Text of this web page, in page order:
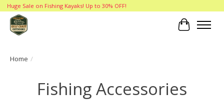
Huge Sale on Fishing Kayaks! Up to 30% OFF!
Cart
Home /
Fishing Accessories